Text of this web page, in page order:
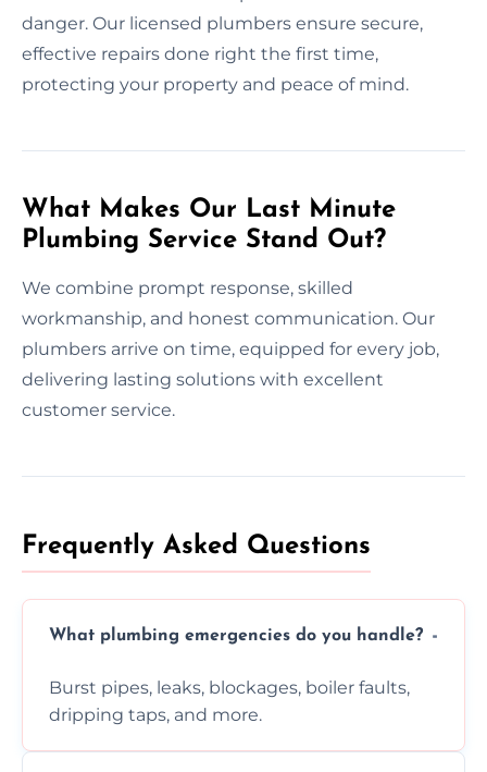
danger. Our licensed plumbers ensure secure,
effective repairs done right the first time,
protecting your property and peace of mind.
What Makes Our Last Minute
Plumbing Service Stand Out?
We combine prompt response, skilled
workmanship, and honest communication. Our
plumbers arrive on time, equipped for every job,
delivering lasting solutions with excellent
customer service.
Frequently Asked Questions
What plumbing emergencies do you handle?
Burst pipes, leaks, blockages, boiler faults,
dripping taps, and more.